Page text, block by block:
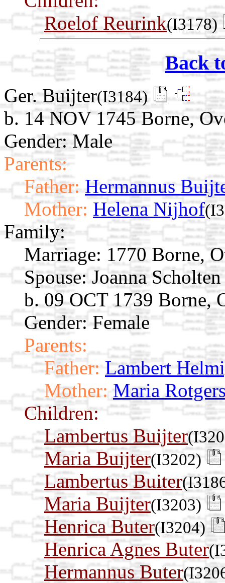
Roelof Reurink(I3178)
Back
Ger. Buijter(I3184)
b. 14 NOV 1745 Borne,
Gender: Male
Parents:
Father: Hermannus
Mother: Helena Nijhof
Family:
Marriage: 1770 Borne,
Spouse: Joanna
b. 09 OCT 1739 Borne,
Gender: Female
Parents:
Father: Lambert
Mother: Maria
Children:
Lambertus Buijter
Maria Buijter(I3202)
Lambertus Buiter
Maria Buijter(I3203)
Henrica Buter(I3204)
Henrica Agnes Buter
Hermannus Buter